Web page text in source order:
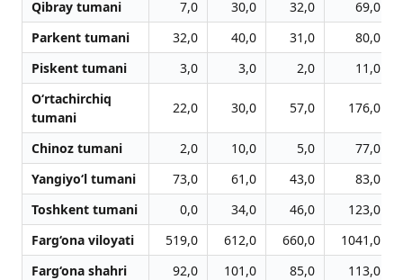
Qibray tumani 7,0 30,0 32,0
69,0
Parkent tumani
32,0 40,0 31,0
80,0
Piskent tumani
3,0 3,0 2,0
11,0
O‘rtachirchiq
tumani
22,0 30,0 57,0 176,0
Chinoz tumani 2,0 10,0 5,0
77,0
Yangiyo‘l tumani
73,0 61,0 43,0
83,0
Toshkent tumani
0,0 34,0 46,0
123,0
Farg‘ona viloyati
519,0 612,0 660,0
1041,0
Farg‘ona shahri
92,0 101,0 85,0
113,0